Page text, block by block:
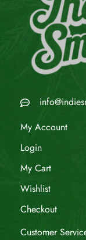
My Account
Login
My Cart
Wishlist
Checkout
Customer